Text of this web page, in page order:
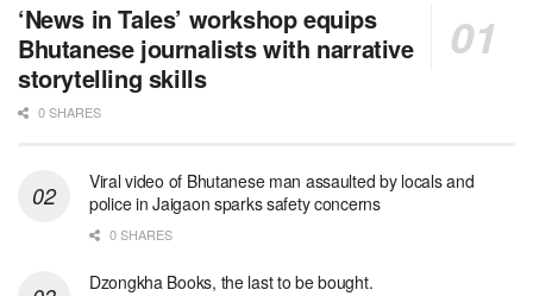
‘News in Tales’ workshop equips
Bhutanese journalists with narrative
storytelling skills
0 SHARES
Viral video of Bhutanese man assaulted by locals and
police in Jaigaon sparks safety concerns
0 SHARES
Dzongkha Books, the last to be bought.